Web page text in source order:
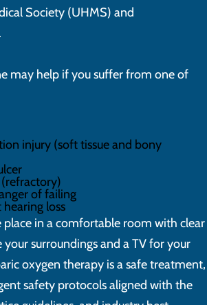
Society (UHMS) and
may help if you suffer from one of
injury (soft tissue and bony
of failing
loss
place in a comfortable room with clear
your surroundings and a TV for your
oxygen therapy is a safe treatment,
safety protocols aligned with the